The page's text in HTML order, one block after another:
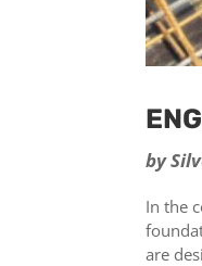
by
In the
are